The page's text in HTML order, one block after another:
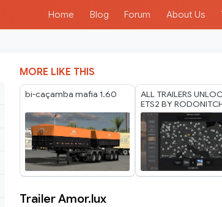
Home Blog Forum About Us
MORE LIKE THIS
bi-caçamba mafia 1.60
ALL TRAILERS
ETS2 BY
MODS 1.40 1.61 24
2026
Trailer Amor.lux